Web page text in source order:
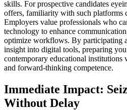
skills. For prospective candidates
offers, familiarity with such platforms
Employers value professionals who
technology to enhance
optimize workflows. By participating
insight into digital tools, preparing
contemporary educational institutions
and forward-thinking competence.
Immediate Impact:
Without Delay